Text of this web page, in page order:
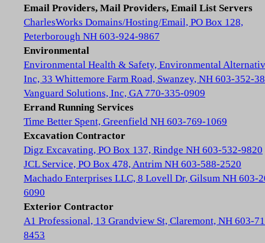
Email Providers, Mail Providers, Email List Servers
CharlesWorks Domains/Hosting/Email, PO Box 128,
Peterborough NH 603-924-9867
Environmental
Environmental Health & Safety, Environmental
Inc, 33 Whittemore Farm Road, Swanzey, NH 603-352-
Vanguard Solutions, Inc, GA 770-335-0909
Errand Running Services
Time Better Spent, Greenfield NH 603-769-1069
Excavation Contractor
Digz Excavating, PO Box 137, Rindge NH 603-532-9820
JCL Service, PO Box 478, Antrim NH 603-588-2520
Machado Enterprises LLC, 8 Lovell Dr, Gilsum NH 603-
6090
Exterior Contractor
A1 Professional, 13 Grandview St, Claremont, NH 603-
8453